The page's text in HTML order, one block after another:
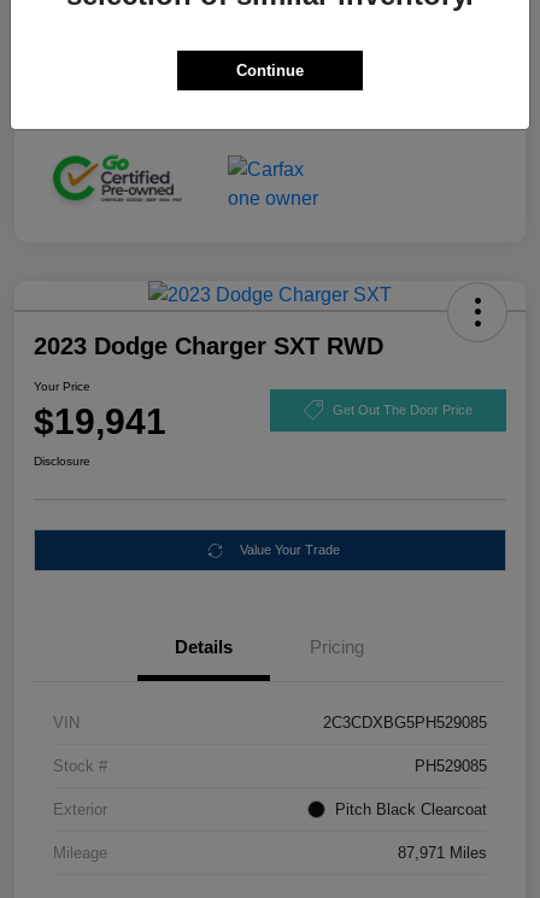
Stock # GL110916
2023 Dodge Charger SXT RWD
Your Price
$19,941 Get Out The Door Price
Disclosure
Value Your Trade
Details Pricing
VIN 2C3CDXBG5PH529085
Stock # PH529085
Exterior Pitch Black Clearcoat
Mileage 87,971 Miles
Continue